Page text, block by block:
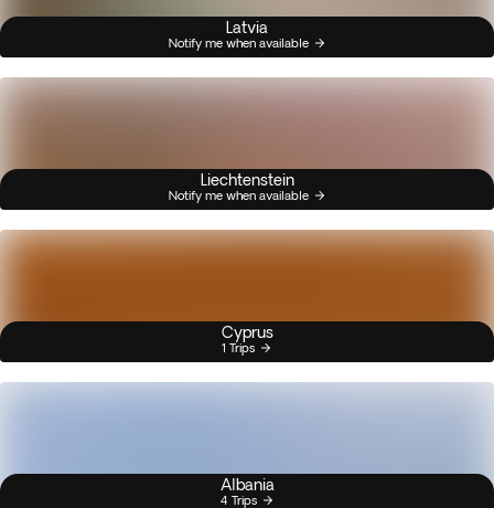
Latvia
Notify me when available
Liechtenstein
Notify me when available
Cyprus
1 Trips
Albania
4 Trips